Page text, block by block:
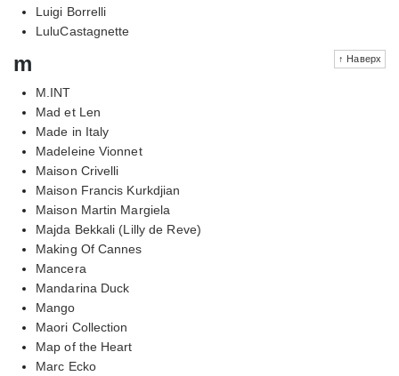
Luigi Borrelli
LuluCastagnette
↑ Наверх
m
M.INT
Mad et Len
Made in Italy
Madeleine Vionnet
Maison Crivelli
Maison Francis Kurkdjian
Maison Martin Margiela
Majda Bekkali (Lilly de Reve)
Making Of Cannes
Mancera
Mandarina Duck
Mango
Maori Collection
Map of the Heart
Marc Ecko